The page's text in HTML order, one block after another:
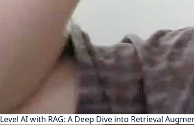
Level AI with RAG: A Deep Dive into Retrieval